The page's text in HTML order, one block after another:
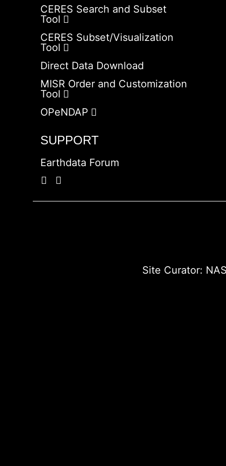
CERES Search and Subset
Tool
CERES Subset/Visualization
Tool
Direct Data Download
MISR Order and Customization
Tool
OPeNDAP
SUPPORT
Earthdata Forum
Site Curator: